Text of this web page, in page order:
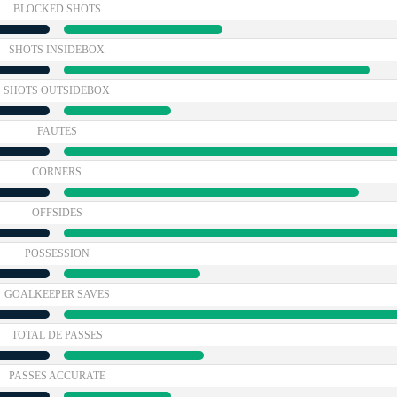
BLOCKED SHOTS
SHOTS INSIDEBOX
SHOTS OUTSIDEBOX
FAUTES
CORNERS
OFFSIDES
POSSESSION
GOALKEEPER SAVES
TOTAL DE PASSES
PASSES ACCURATE